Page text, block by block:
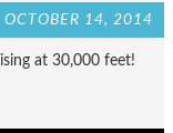
OCTOBER 14, 2014
at 30,000 feet!